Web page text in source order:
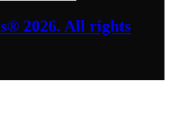
2026. All rights